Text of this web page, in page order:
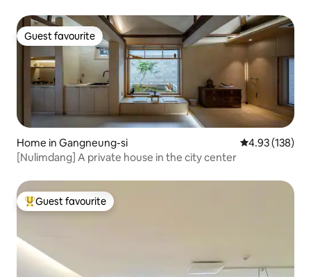
Guest favourite
Guest favourite
Home in Gangneung-si 4.93 out of 5
4.93 (138)
[Nulimdang] A private house in the city center
Top guest favourite
Guest favourite